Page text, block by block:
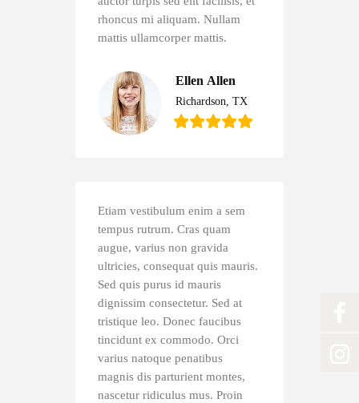
rhoncus mi aliquam. Nullam
mattis ullamcorper mattis.
Ellen Allen
Richardson, TX
Etiam vestibulum enim a sem
tempus rutrum. Cras quam
augue, varius non gravida
ultricies, consequat quis mauris.
Sed quis purus id mauris
dignissim consectetur. Sed at
tristique leo. Donec faucibus
tincidunt ex commodo. Orci
varius natoque penatibus
magnis dis parturient montes,
nascetur ridiculus mus. Proin